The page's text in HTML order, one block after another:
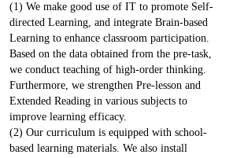
(1) We make good use of IT to promote Self-
directed Learning, and integrate Brain-based
Learning to enhance classroom participation.
Based on the data obtained from the pre-task,
we conduct teaching of high-order thinking.
Furthermore, we strengthen Pre-lesson and
Extended Reading in various subjects to
improve learning efficacy.
(2) Our curriculum is equipped with school-
based learning materials. We also install